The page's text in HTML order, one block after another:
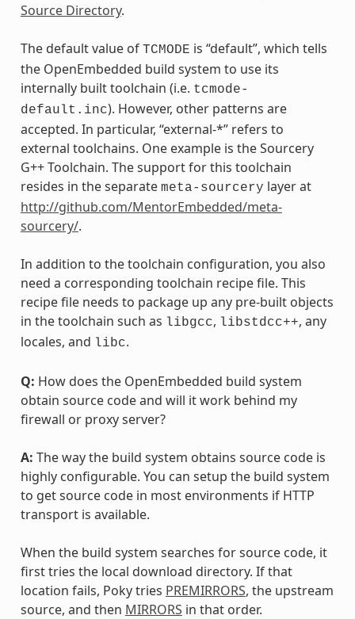
Source Directory.
The default value of TCMODE is “default”, which tells
the OpenEmbedded build system to use its
internally built toolchain (i.e. tcmode-
default.inc). However, other patterns are
accepted. In particular, “external-*” refers to
external toolchains. One example is the Sourcery
G++ Toolchain. The support for this toolchain
resides in the separate meta-sourcery layer at
http://github.com/MentorEmbedded/meta-
sourcery/.
In addition to the toolchain configuration, you also
need a corresponding toolchain recipe file. This
recipe file needs to package up any pre-built objects
in the toolchain such as libgcc, libstdcc++, any
locales, and libc.
Q: How does the OpenEmbedded build system
obtain source code and will it work behind my
firewall or proxy server?
A: The way the build system obtains source code is
highly configurable. You can setup the build system
to get source code in most environments if HTTP
transport is available.
When the build system searches for source code, it
first tries the local download directory. If that
location fails, Poky tries PREMIRRORS, the upstream
source, and then MIRRORS in that order.